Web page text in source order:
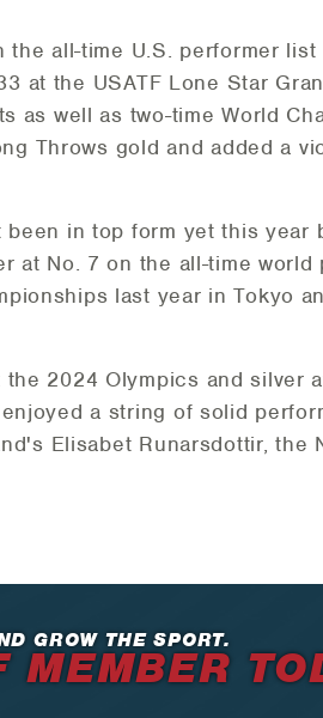
all-time U.S. performer list
at the USATF Lone Star
as well as two-time World
Throws gold and added a
in top form yet this
at No. 7 on the all-time
last year in Tokyo
2024 Olympics and silver
a string of solid
Elisabet Runarsdottir, the
GROW THE SPORT.
MEMBER